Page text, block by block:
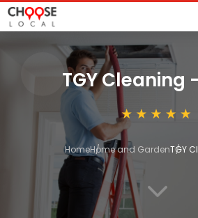
TGY Cleaning
HomeHome and GardenTGY
3